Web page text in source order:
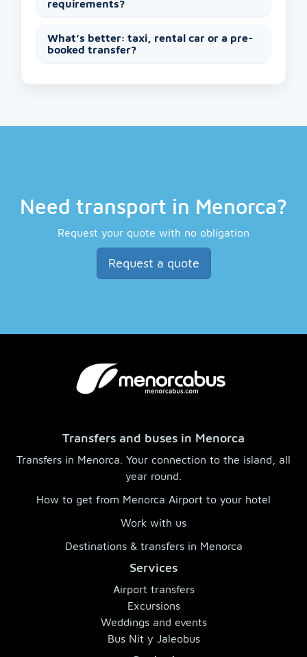
requirements?
What’s better: taxi, rental car or a pre-
booked transfer?
Need transport in Menorca?
Request your quote with no obligation
Request a quote
Transfers and buses in Menorca
Transfers in Menorca. Your connection to the island, all
year round.
How to get from Menorca Airport to your hotel
Work with us
Destinations & transfers in Menorca
Services
Airport transfers
Excursions
Weddings and events
Bus Nit y Jaleobus